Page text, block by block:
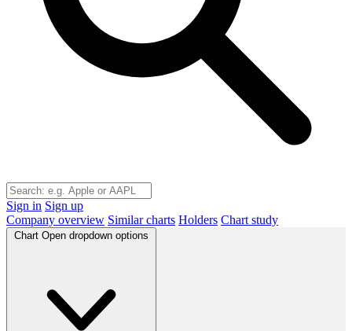
Sign in Sign up
Company overview Similar charts Holders Chart study
Chart Open dropdown options